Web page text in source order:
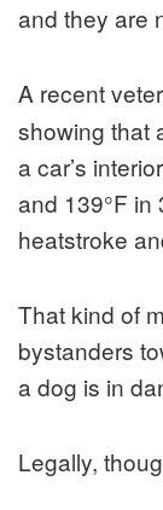
and they are
A recent
showing that
a car’s
and 139°F in
heatstroke
That kind of
bystanders
a dog is in
Legally,